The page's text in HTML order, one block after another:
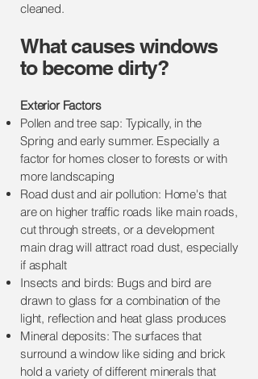
cleaned.
​​What causes windows
to become dirty?
Exterior Factors
Pollen and tree sap: Typically, in the
Spring and early summer. Especially a
factor for homes closer to forests or with
more landscaping
Road dust and air pollution: Home's that
are on higher traffic roads like main roads,
cut through streets, or a development
main drag will attract road dust, especially
if asphalt
Insects and birds: Bugs and bird are
drawn to glass for a combination of the
light, reflection and heat glass produces
Mineral deposits: The surfaces that
surround a window like siding and brick
hold a variety of different minerals that